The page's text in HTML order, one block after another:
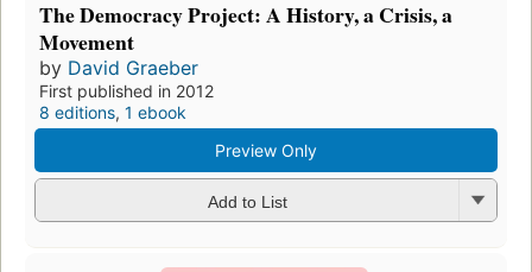
The Democracy Project: A History, a Crisis, a
Movement
by David Graeber
First published in 2012
8 editions, 1 ebook
Preview Only
Add to List